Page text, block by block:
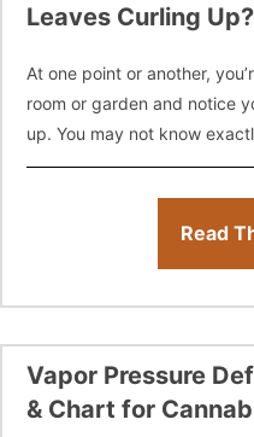
Leaves Curling Up?
At one point or another,
room or garden and notice
up. You may not know
Read
Vapor Pressure
& Chart for